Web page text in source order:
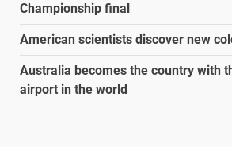
Championship final
American scientists discover new
Australia becomes the country with
airport in the world